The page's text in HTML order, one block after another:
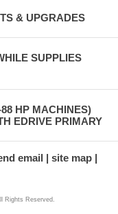
& UPGRADES
SUPPLIES
HP MACHINES)
EDRIVE PRIMARY
email
site map
Rights Reserved.